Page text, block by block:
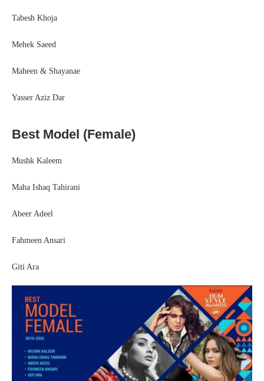
Tabesh Khoja
Mehek Saeed
Maheen & Shayanae
Yasser Aziz Dar
Best Model (Female)
Mushk Kaleem
Maha Ishaq Tahirani
Abeer Adeel
Fahmeen Ansari
Giti Ara